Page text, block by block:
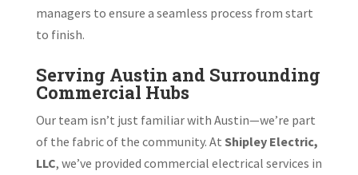
managers to ensure a seamless process from start
to finish.
Serving Austin and Surrounding
Commercial Hubs
Our team isn’t just familiar with Austin—we’re part
of the fabric of the community. At Shipley Electric,
LLC, we’ve provided commercial electrical services in